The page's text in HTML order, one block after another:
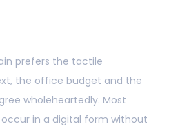
prefers the tactile
the office budget and the
wholeheartedly. Most
in a digital form without